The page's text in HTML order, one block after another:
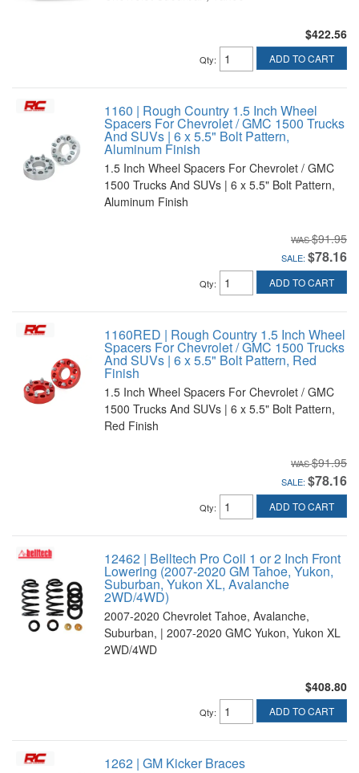
$422.56
Qty: ADD TO CART
1160 | Rough Country 1.5 Inch Wheel
Spacers For Chevrolet / GMC 1500 Trucks
And SUVs | 6 x 5.5" Bolt Pattern,
Aluminum Finish
1.5 Inch Wheel Spacers For Chevrolet / GMC
1500 Trucks And SUVs | 6 x 5.5" Bolt Pattern,
Aluminum Finish
$91.95
SALE: $78.16
Qty: ADD TO CART
1160RED | Rough Country 1.5 Inch Wheel
Spacers For Chevrolet / GMC 1500 Trucks
And SUVs | 6 x 5.5" Bolt Pattern, Red
Finish
1.5 Inch Wheel Spacers For Chevrolet / GMC
1500 Trucks And SUVs | 6 x 5.5" Bolt Pattern,
Red Finish
$91.95
SALE: $78.16
Qty: ADD TO CART
12462 | Belltech Pro Coil 1 or 2 Inch Front
Lowering (2007-2020 GM Tahoe, Yukon,
Suburban, Yukon XL, Avalanche
2WD/4WD)
2007-2020 Chevrolet Tahoe, Avalanche,
Suburban, | 2007-2020 GMC Yukon, Yukon XL
2WD/4WD
$408.80
Qty: ADD TO CART
1262 | GM Kicker Braces